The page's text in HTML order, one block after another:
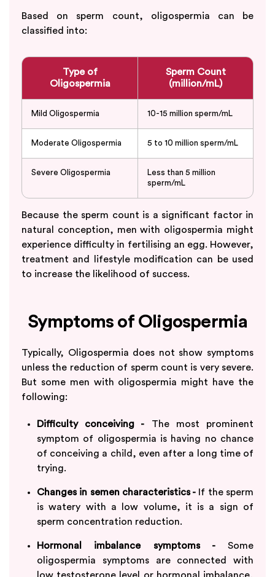
Based on sperm count, oligospermia can be
classified into:
Type of
Oligospermia
Sperm Count
(million/mL)
Mild Oligospermia 10-15 million sperm/mL
Moderate Oligospermia 5 to 10 million sperm/mL
Severe Oligospermia
Less than 5 million
sperm/mL
Because the sperm count is a significant factor in
natural conception, men with oligospermia might
experience difficulty in fertilising an egg. However,
treatment and lifestyle modification can be used
to increase the likelihood of success.
Symptoms of Oligospermia
Typically, Oligospermia does not show symptoms
unless the reduction of sperm count is very severe.
But some men with oligospermia might have the
following:
Difficulty conceiving - The most prominent
symptom of oligospermia is having no chance
of conceiving a child, even after a long time of
trying.
Changes in semen characteristics - If the sperm
is watery with a low volume, it is a sign of
sperm concentration reduction.
Hormonal imbalance symptoms -Some
oligospermia symptoms are connected with
low testosterone level or hormonal imbalance,